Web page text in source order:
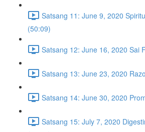
Satsang 11: June 9, 2020
(50:09)
Satsang 12: June 16, 2020 Sai
Satsang 13: June 23, 2020
Satsang 14: June 30, 2020
Satsang 15: July 7, 2020